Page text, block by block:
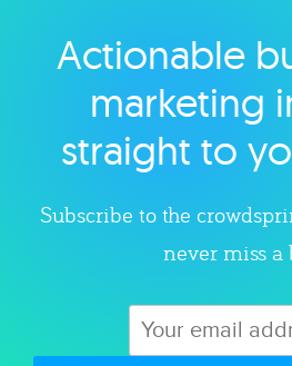
Explore
Actionable
marketing
straight to
Subscribe to the
never miss a